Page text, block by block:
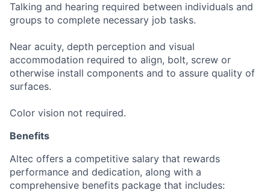
Talking and hearing required between individuals and
groups to complete necessary job tasks.
Near acuity, depth perception and visual
accommodation required to align, bolt, screw or
otherwise install components and to assure quality of
surfaces.
Color vision not required.
Benefits
Altec offers a competitive salary that rewards
performance and dedication, along with a
comprehensive benefits package that includes: